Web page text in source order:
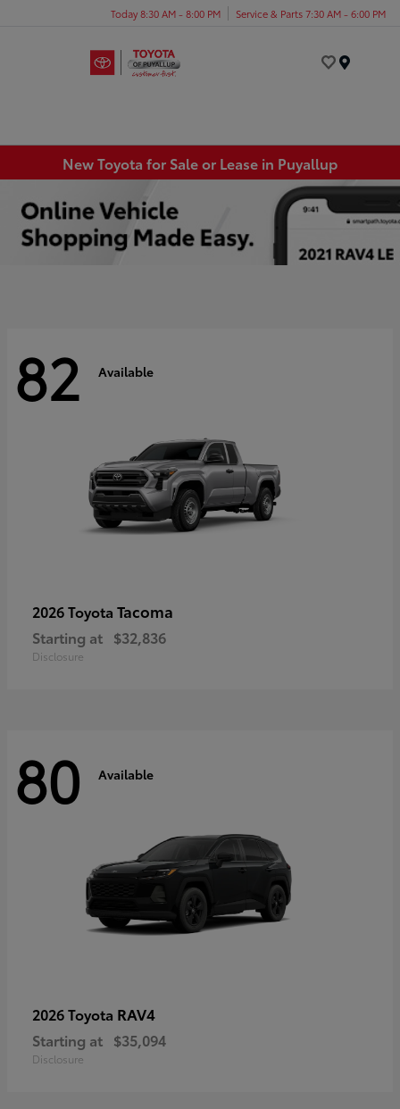
Today 8:30 AM - 8:00 PM Service & Parts 7:30 AM - 6:00 PM
New Toyota for Sale or Lease in Puyallup
82 Available
2026 Toyota Tacoma
Starting at $32,836
Disclosure
80 Available
2026 Toyota RAV4
Starting at $35,094
Disclosure